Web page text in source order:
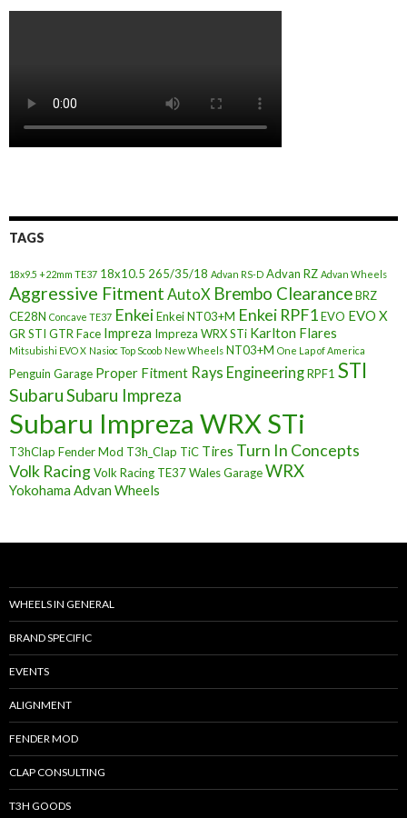
TAGS
18x9.5 +22mm TE37 18x10.5 265/35/18 Advan RS-D Advan RZ Advan Wheels
Aggressive Fitment AutoX Brembo ClearanceBRZ
CE28N Concave TE37 EnkeiEnkei NT03+M Enkei RPF1EVO EVO X
GR STI GTR Face Impreza Impreza WRX STi Karlton Flares
Mitsubishi EVO X Nasioc Top Scoob New Wheels NT03+M One Lap of America
Penguin Garage Proper Fitment Rays EngineeringRPF1 STI
SubaruSubaru Impreza
Subaru Impreza WRX STi
T3hClap Fender Mod T3h_Clap TiC Tires Turn In Concepts
Volk RacingVolk Racing TE37Wales GarageWRX
Yokohama Advan Wheels
WHEELS IN GENERAL
BRAND SPECIFIC
EVENTS
ALIGNMENT
FENDER MOD
CLAP CONSULTING
T3H GOODS